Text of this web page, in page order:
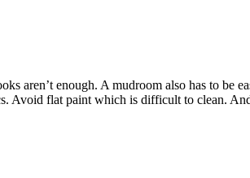
aren’t enough. A mudroom also has to be
Avoid flat paint which is difficult to clean.